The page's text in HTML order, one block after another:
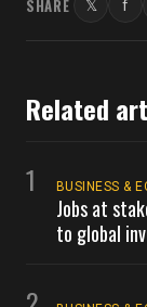
SHARE 𝕏
Twitter
f
Related
1
BUSINESS &
Jobs at
to global